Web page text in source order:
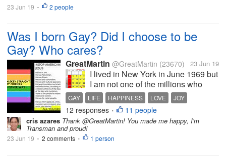
23 Jun 19 • 2 people
Was I born Gay? Did I choose to be
Gay? Who cares?
GreatMartin @GreatMartin (23670) 23 Jun 19
I lived in New York in June 1969 but
I am not one of the millions who
claim they were at the Stonewall
Bar the night it was raided. In those
days I was a bit of a ‘bar snob,
going only to the ‘better bars’! My
partner and I were...
GAY LIFE HAPPINESS LOVE JOY
12 responses • 11 people
cris azares Thank @GreatMartin! You made me happy, I'm
Transman and proud!
23 Jun 19 • 2 comments • 1 person